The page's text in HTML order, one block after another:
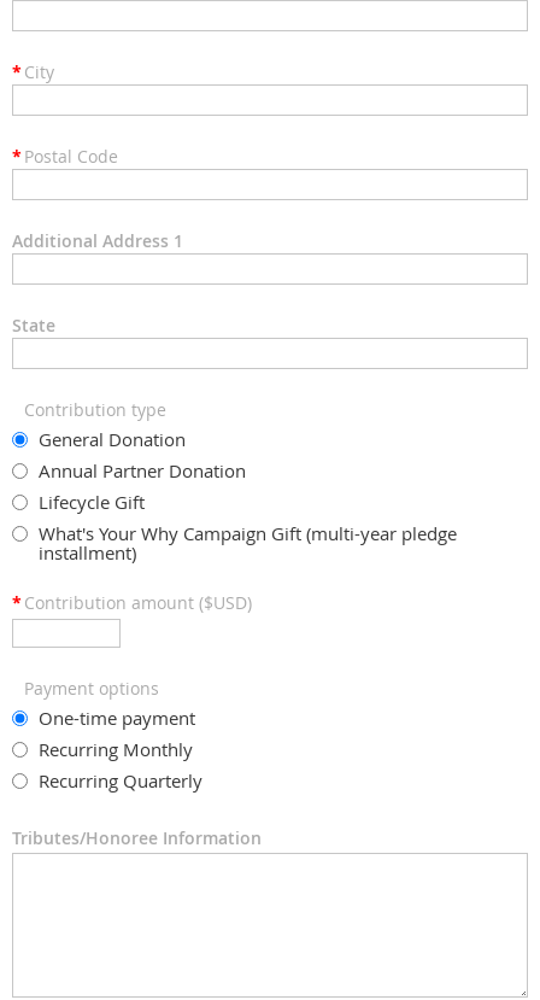
* City
* Postal Code
Additional Address 1
State
Contribution type
General Donation
Annual Partner Donation
Lifecycle Gift
What's Your Why Campaign Gift (multi-year pledge
installment)
* Contribution amount ($USD)
Payment options
One-time payment
Recurring Monthly
Recurring Quarterly
Tributes/Honoree Information